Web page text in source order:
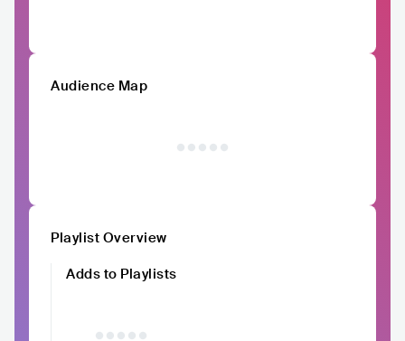
Audience Map
Playlist Overview
Adds to Playlists